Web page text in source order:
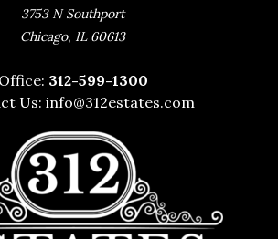
3753 N Southport
Chicago, IL 60613
Office: 312-599-1300
Us:info@312estates.com